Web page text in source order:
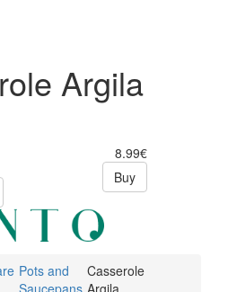
Argila
8.99€
Buy
Pots and
Casserole